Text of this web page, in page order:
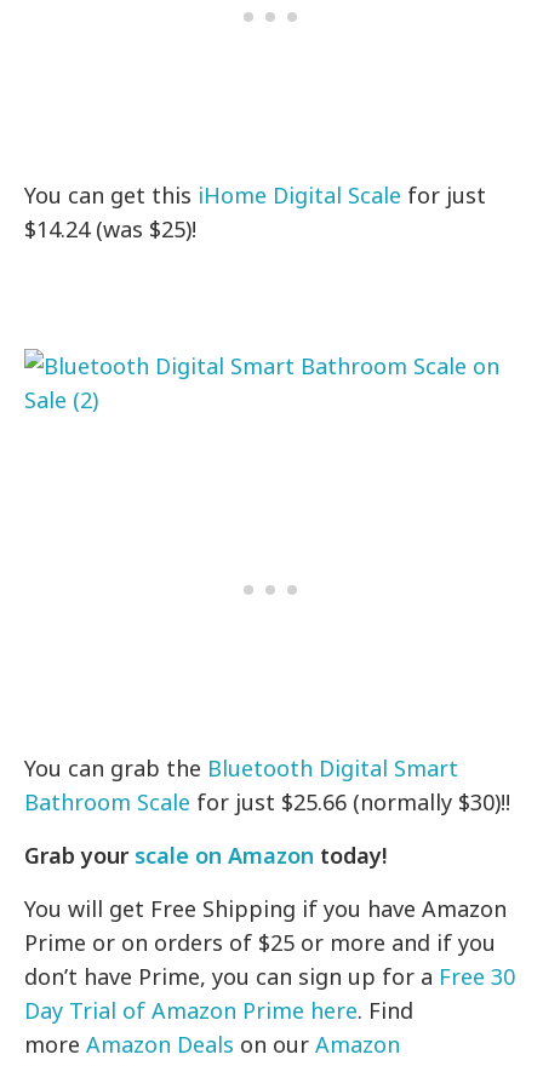
You can get this iHome Digital Scale for just
$14.24 (was $25)!
You can grab the Bluetooth Digital Smart
Bathroom Scale for just $25.66 (normally $30)!!
Grab your scale on Amazon today!
You will get Free Shipping if you have Amazon
Prime or on orders of $25 or more and if you
don’t have Prime, you can sign up for a Free 30
Day Trial of Amazon Prime here. Find
moreAmazon Deals on ourAmazon